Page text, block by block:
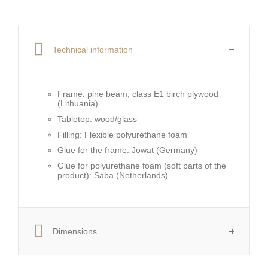
Technical information
Frame: pine beam, class E1 birch plywood
(Lithuania)
Tabletop: wood/glass
Filling: Flexible polyurethane foam
Glue for the frame: Jowat (Germany)
Glue for polyurethane foam (soft parts of the
product): Saba (Netherlands)
Dimensions